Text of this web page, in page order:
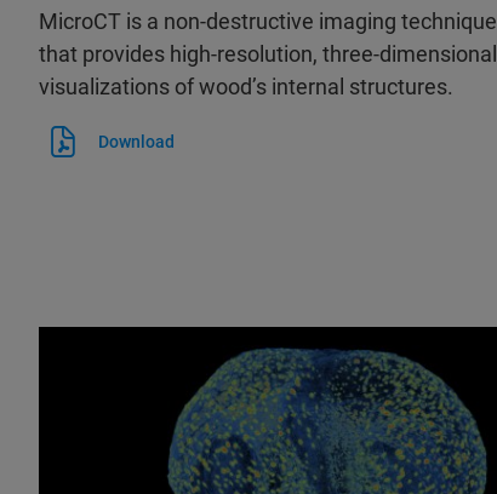
MicroCT is a non-destructive imaging technique
that provides high-resolution, three-dimensional
visualizations of wood’s internal structures.
Download